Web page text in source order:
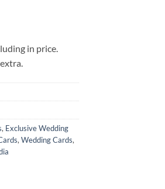
in price.
, Exclusive Wedding
,Wedding Cards,